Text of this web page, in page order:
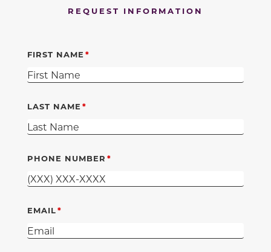
REQUEST INFORMATION
FIRST NAME
LAST NAME
PHONE NUMBER
EMAIL